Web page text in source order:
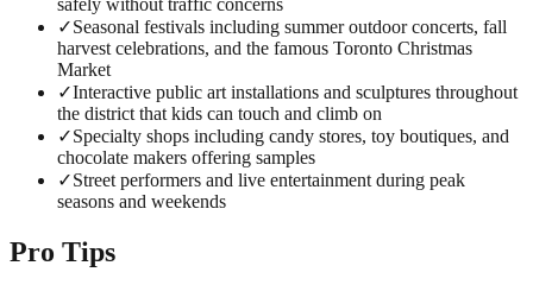
safely without traffic concerns
✓Seasonal festivals including summer outdoor concerts, fall
harvest celebrations, and the famous Toronto Christmas
Market
✓Interactive public art installations and sculptures throughout
the district that kids can touch and climb on
✓Specialty shops including candy stores, toy boutiques, and
chocolate makers offering samples
✓Street performers and live entertainment during peak
seasons and weekends
Pro Tips